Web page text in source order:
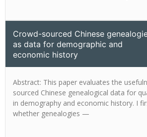
Crowd-sourced Chinese
as data for demographic and
economic history
Abstract: This paper evaluates the
sourced Chinese genealogical data for
in demography and economic history. I
whether genealogies —